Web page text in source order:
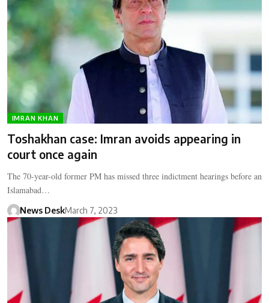
IMRAN KHAN
Toshakhan case: Imran avoids appearing in
court once again
The 70-year-old former PM has missed three indictment hearings before an
Islamabad…
News DeskMarch 7, 2023